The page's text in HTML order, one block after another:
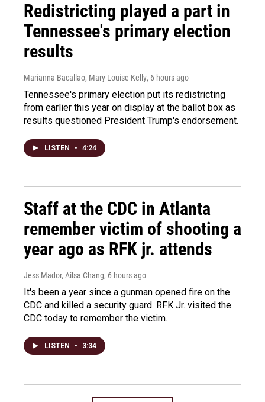
Redistricting played a part in
Tennessee's primary election
results
Marianna Bacallao, Mary Louise Kelly, 6 hours ago
Tennessee's primary election put its redistricting
from earlier this year on display at the ballot box as
results questioned President Trump's endorsement.
LISTEN • 4:24
Staff at the CDC in Atlanta
remember victim of shooting a
year ago as RFK jr. attends
Jess Mador, Ailsa Chang, 6 hours ago
It's been a year since a gunman opened fire on the
CDC and killed a security guard. RFK Jr. visited the
CDC today to remember the victim.
LISTEN • 3:34